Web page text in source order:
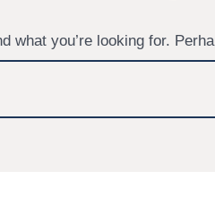
what you’re looking for.